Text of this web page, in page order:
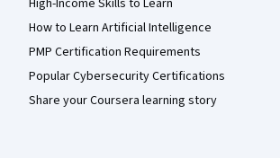
High-Income Skills to Learn
How to Learn Artificial Intelligence
PMP Certification Requirements
Popular Cybersecurity Certifications
Share your Coursera learning story